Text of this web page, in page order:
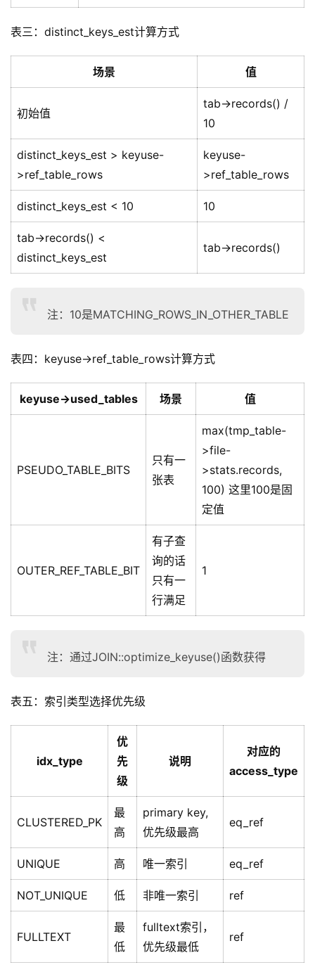
表三：distinct_keys_est计算方式
场景 值
初始值
tab->records() /
10
distinct_keys_est > keyuse-
>ref_table_rows
keyuse-
>ref_table_rows
distinct_keys_est < 10 10
tab->records() <
distinct_keys_est
tab->records()
注：10是MATCHING_ROWS_IN_OTHER_TABLE
表四：keyuse->ref_table_rows计算方式
keyuse->used_tables 场景 值
PSEUDO_TABLE_BITS
只有一
张表
max(tmp_table-
>file-
>stats.records,
100) 这里100是固
定值
OUTER_REF_TABLE_BIT
有子查
询的话
只有一
行满足
1
注：通过JOIN::optimize_keyuse()函数获得
表五：索引类型选择优先级
idx_type
优
先
级
说明
对应的
access_type
CLUSTERED_PK
最
高
primary key,
优先级最高
eq_ref
UNIQUE 高 唯一索引 eq_ref
NOT_UNIQUE 低 非唯一索引 ref
FULLTEXT
最
低
fulltext索引，
优先级最低
ref